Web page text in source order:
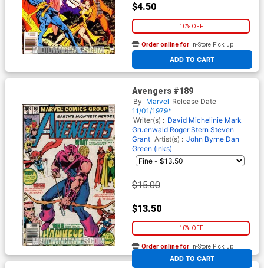
$4.50
10% OFF
ADD TO CART
Order online for In-Store Pick up
At any of our four locations
Avengers #189
By Marvel Release Date
11/01/1979*
Writer(s) : David Michelinie Mark
Gruenwald Roger Stern Steven
Grant Artist(s) : John Byrne Dan
Green (inks)
$15.00
$13.50
10% OFF
ADD TO CART
Order online for In-Store Pick up
At any of our four locations